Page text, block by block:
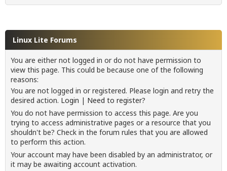
Linux Lite Forums
You are either not logged in or do not have permission to
view this page. This could be because one of the following
reasons:
You are not logged in or registered. Please login and retry the
desired action. Login | Need to register?
You do not have permission to access this page. Are you
trying to access administrative pages or a resource that you
shouldn't be? Check in the forum rules that you are allowed
to perform this action.
Your account may have been disabled by an administrator, or
it may be awaiting account activation.